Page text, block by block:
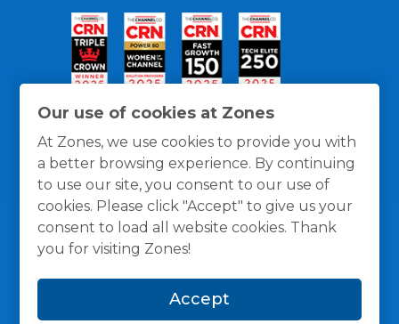
Our use of cookies at Zones
At Zones, we use cookies to provide you with
a better browsing experience. By continuing
to use our site, you consent to our use of
cookies. Please click "Accept" to give us your
consent to load all website cookies. Thank
you for visiting Zones!
Accept